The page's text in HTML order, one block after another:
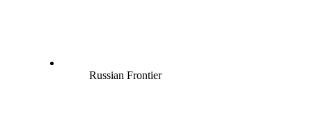
Russian Frontier